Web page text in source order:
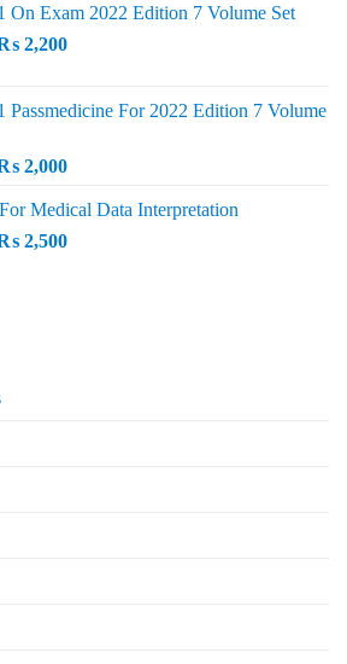
On Exam 2022 Edition 7 Volume Set
2,500.
2,200Current
₨ 2,200.
Passmedicine For 2022 Edition 7 Volume
was:
2,500.
2,000Current
is:
₨ 2,000.
Medical Data Interpretation
2,500Current